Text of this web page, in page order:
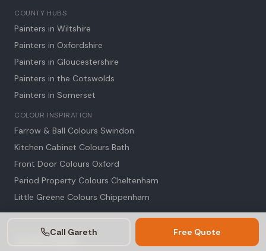
Call Gareth Free Quote
COUNTY HUBS
Painters in Wiltshire
Painters in Oxfordshire
Painters in Gloucestershire
Painters in the Cotswolds
Painters in Somerset
COLOUR INSPIRATION
Farrow & Ball Colours Swindon
Kitchen Cabinet Colours Bath
Front Door Colours Oxford
Period Property Colours Cheltenham
Little Greene Colours Chippenham
Get in Touch